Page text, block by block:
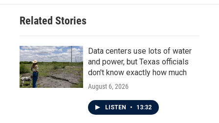
Related Stories
Data centers use lots of water
and power, but Texas officials
don't know exactly how much
August 6, 2026
LISTEN • 13:32